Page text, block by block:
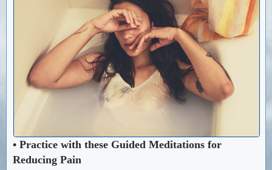
• Practice with these Guided Meditations for
Reducing Pain